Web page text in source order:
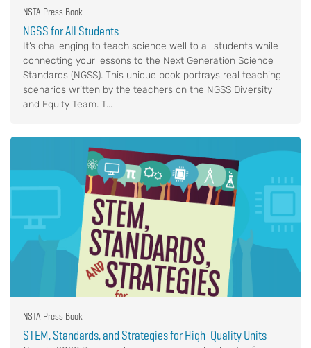
NSTA Press Book
NGSS for All Students
It’s challenging to teach science well to all students while
connecting your lessons to the Next Generation Science
Standards (NGSS). This unique book portrays real teaching
scenarios written by the teachers on the NGSS Diversity
and Equity Team. T...
NSTA Press Book
STEM, Standards, and Strategies for High-Quality Units